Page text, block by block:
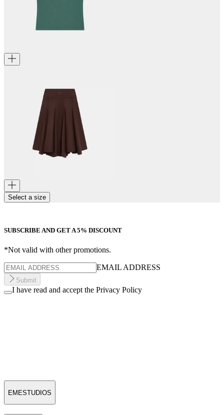
Select a size
SUBSCRIBE AND GET A 5% DISCOUNT
*Not valid with other promotions.
EMAIL ADDRESS
Submit
I have read and accept the Privacy Policy
EMESTUDIOS